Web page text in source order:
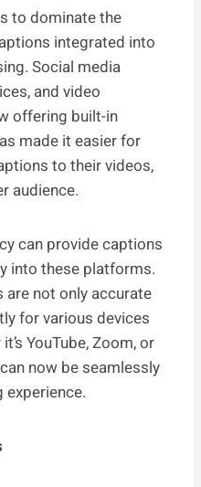
to dominate the
integrated into
Social media
and video
offering built-in
made it easier for
to their videos,
audience.
can provide captions
into these platforms.
not only accurate
for various devices
YouTube, Zoom, or
now be seamlessly